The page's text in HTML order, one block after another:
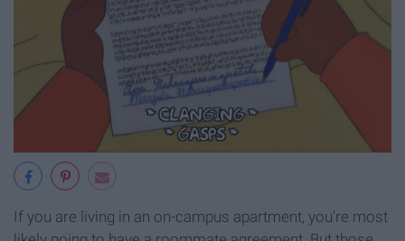
If you are living in an on-campus apartment, you're most